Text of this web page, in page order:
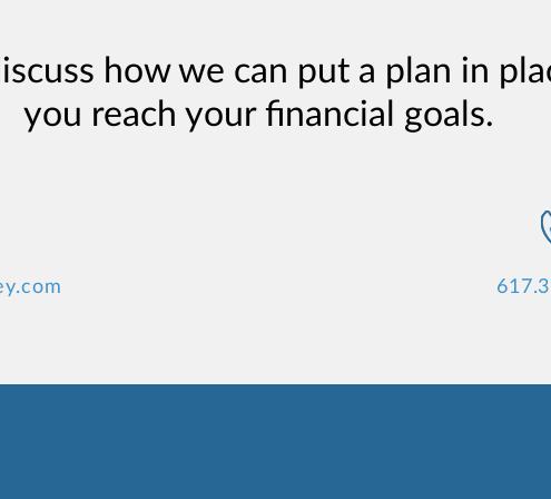
how we can put a plan in
you reach your financial goals.